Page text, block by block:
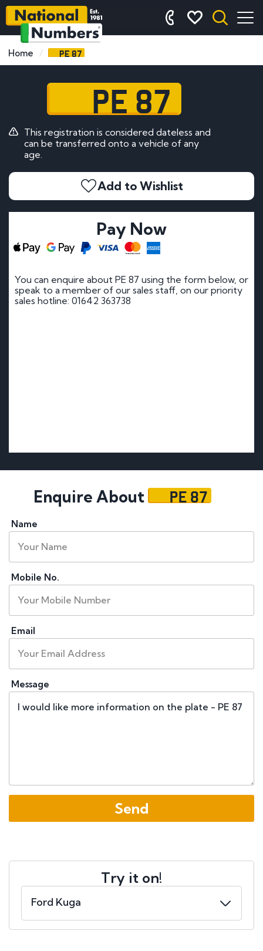
Home PE 87
PE 87
This registration is considered dateless and
can be transferred onto a vehicle of any
age.
Add to Wishlist
Pay Now
You can enquire about PE 87 using the form below, or
speak to a member of our sales staff, on our priority
sales hotline: 01642 363738
Enquire About PE 87
Name
Mobile No.
Email
Message
Try it on!